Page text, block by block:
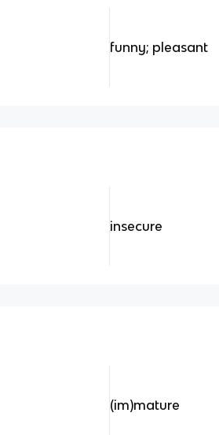
funny; pleasant
insecure
(im)mature